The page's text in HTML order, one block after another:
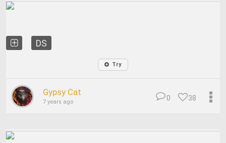
DS
Try
Gypsy Cat
7 years ago 38
0